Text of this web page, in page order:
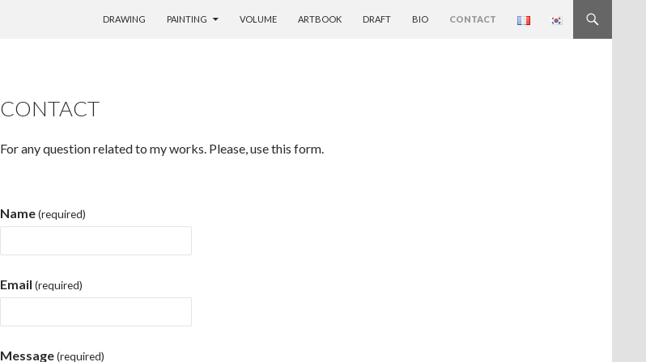
DRAWING
PAINTING VOLUME ARTBOOK DRAFT BIO CONTACT
CONTACT
For any question related to my works. Please, use this form.
Name (required)
Email (required)
Message (required)